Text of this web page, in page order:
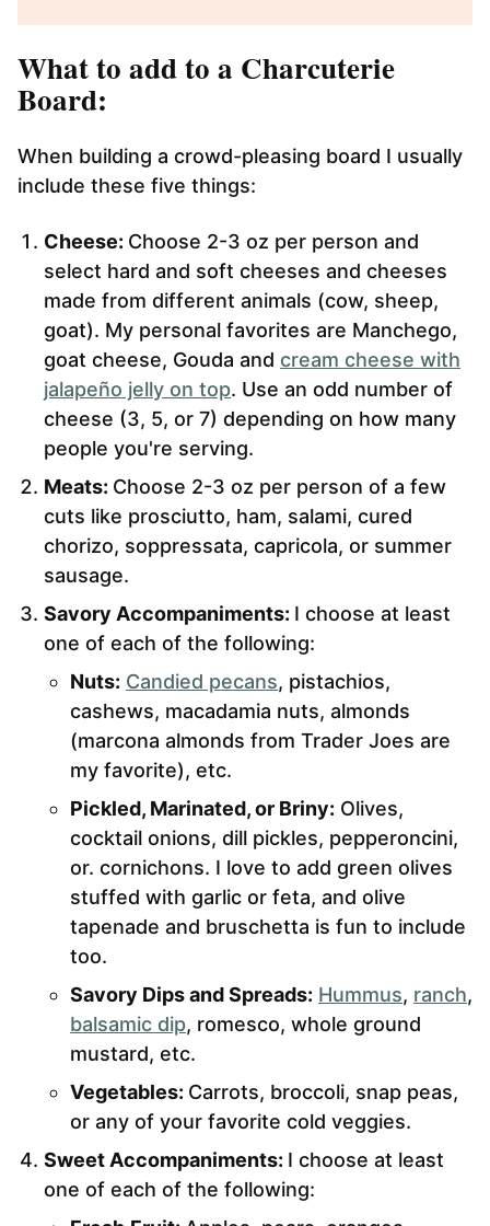
What to add to a Charcuterie
Board:
When building a crowd-pleasing board I usually
include these five things:
Cheese: Choose 2-3 oz per person and
select hard and soft cheeses and cheeses
made from different animals (cow, sheep,
goat). My personal favorites are Manchego,
goat cheese, Gouda and cream cheese with
jalapeño jelly on top. Use an odd number of
cheese (3, 5, or 7) depending on how many
people you're serving.
Meats: Choose 2-3 oz per person of a few
cuts like prosciutto, ham, salami, cured
chorizo, soppressata, capricola, or summer
sausage.
Savory Accompaniments: I choose at least
one of each of the following:
Nuts: Candied pecans, pistachios,
cashews, macadamia nuts, almonds
(marcona almonds from Trader Joes are
my favorite), etc.
Pickled, Marinated, or Briny: Olives,
cocktail onions, dill pickles, pepperoncini,
or. cornichons. I love to add green olives
stuffed with garlic or feta, and olive
tapenade and bruschetta is fun to include
too.
Savory Dips and Spreads: Hummus, ranch,
balsamic dip, romesco, whole ground
mustard, etc.
Vegetables: Carrots, broccoli, snap peas,
or any of your favorite cold veggies.
Sweet Accompaniments: I choose at least
one of each of the following: